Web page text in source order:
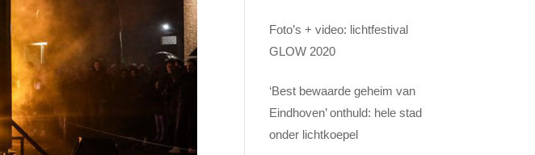
Foto’s + video: lichtfestival
GLOW 2020
‘Best bewaarde geheim van
Eindhoven’ onthuld: hele stad
onder lichtkoepel